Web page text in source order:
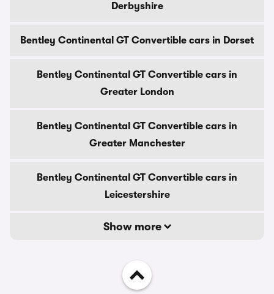
Derbyshire
Bentley Continental GT Convertible cars in Dorset
Bentley Continental GT Convertible cars in
Greater London
Bentley Continental GT Convertible cars in
Greater Manchester
Bentley Continental GT Convertible cars in
Leicestershire
Show more